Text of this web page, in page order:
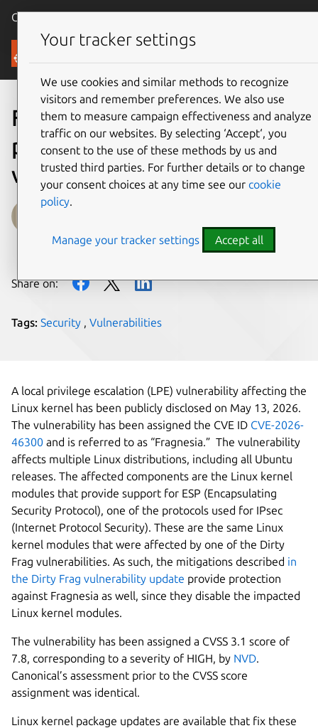
Canonical Ubuntu
Blog
Fragnesia Linux kernel local
privilege escalation
vulnerability mitigations
on 14 May 2026
Share on:
Tags: Security , Vulnerabilities
A local privilege escalation (LPE) vulnerability affecting the
Linux kernel has been publicly disclosed on May 13, 2026.
The vulnerability has been assigned the CVE ID CVE-2026-
46300 and is referred to as “Fragnesia.” The vulnerability
affects multiple Linux distributions, including all Ubuntu
releases. The affected components are the Linux kernel
modules that provide support for ESP (Encapsulating
Security Protocol), one of the protocols used for IPsec
(Internet Protocol Security). These are the same Linux
kernel modules that were affected by one of the Dirty
Frag vulnerabilities. As such, the mitigations described in
the Dirty Frag vulnerability update provide protection
against Fragnesia as well, since they disable the impacted
Linux kernel modules.
The vulnerability has been assigned a CVSS 3.1 score of
7.8, corresponding to a severity of HIGH, by NVD.
Canonical’s assessment prior to the CVSS score
assignment was identical.
Linux kernel package updates are available that fix these
Your tracker settings
We use cookies and similar methods to recognize
visitors and remember preferences. We also use
them to measure campaign effectiveness and analyze
traffic on our websites. By selecting ‘Accept‘, you
consent to the use of these methods by us and
trusted third parties. For further details or to change
your consent choices at any time see our cookie
policy.
Manage your tracker settings Accept all